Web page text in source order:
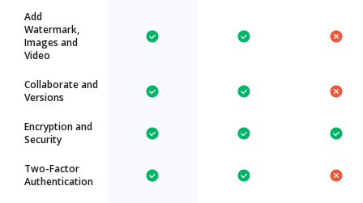
Add
Watermark,
Images and
Video
Collaborate and
Versions
Encryption and
Security
Two-Factor
Authentication